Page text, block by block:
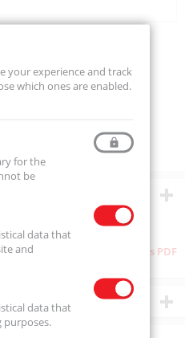
Download as PDF
your experience and track
which ones are enabled.
for the
be
data that
and
data that
purposes.